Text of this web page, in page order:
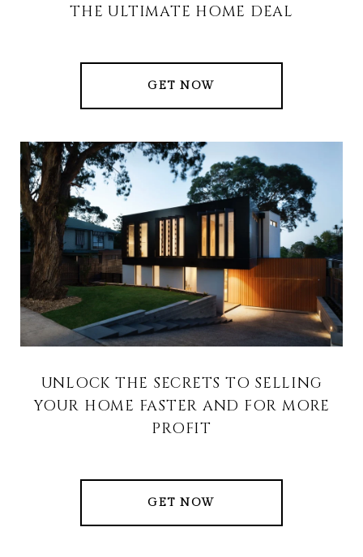
THE ULTIMATE HOME DEAL
GET NOW
UNLOCK THE SECRETS TO SELLING
YOUR HOME FASTER AND FOR MORE
PROFIT
GET NOW